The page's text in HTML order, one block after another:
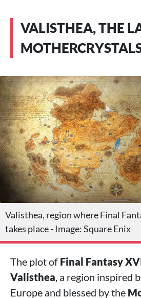
VALISTHEA, THE
Valisthea, region where Final
takes place - Image: Square Enix
The plot of Final Fantasy
Valisthea, a region inspired
Europe and blessed by the